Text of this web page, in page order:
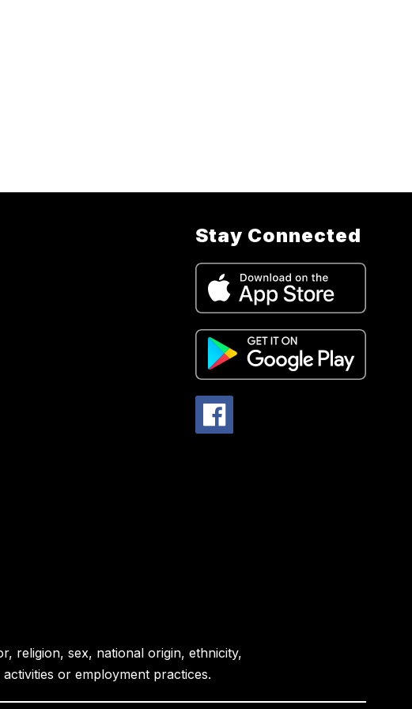
Stay Connected
religion, sex, national origin, ethnicity,
or employment practices.